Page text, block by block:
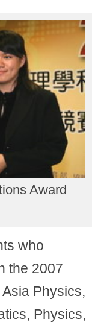
Award
who
the 2007
Physics,
Physics,